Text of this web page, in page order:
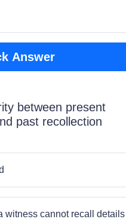
Answer
between present
past recollection
witness cannot recall details